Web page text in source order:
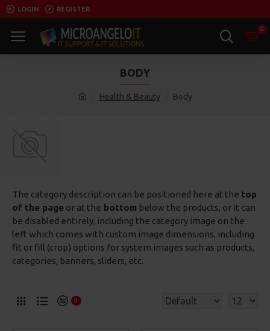
LOGIN REGISTER
0
Health & Beauty Body
BODY
The category description can be positioned here at the top
of the page or at the bottom below the products, or it can
be disabled entirely, including the category image on the
left which comes with custom image dimensions, including
fit or fill (crop) options for system images such as products,
categories, banners, sliders, etc.
0